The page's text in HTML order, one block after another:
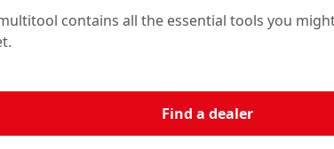
contains all the essential tools you
Find a dealer